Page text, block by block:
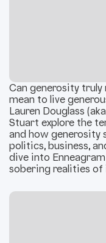
Can generosity
mean to live
Lauren Douglass
Stuart explore the
and how generosity
politics, business,
dive into
sobering realities of